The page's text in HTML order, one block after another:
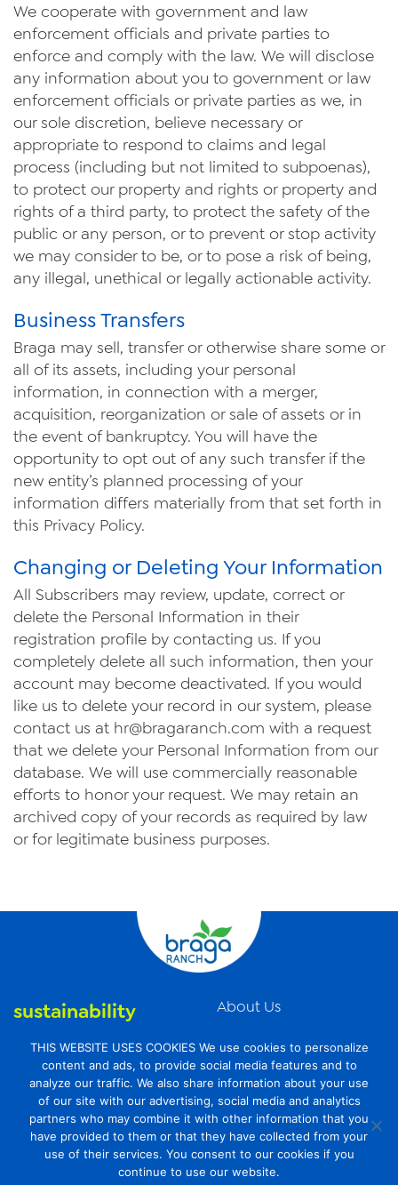
We cooperate with government and law
enforcement officials and private parties to
enforce and comply with the law. We will disclose
any information about you to government or law
enforcement officials or private parties as we, in
our sole discretion, believe necessary or
appropriate to respond to claims and legal
process (including but not limited to subpoenas),
to protect our property and rights or property and
rights of a third party, to protect the safety of the
public or any person, or to prevent or stop activity
we may consider to be, or to pose a risk of being,
any illegal, unethical or legally actionable activity.
Business Transfers
Braga may sell, transfer or otherwise share some or
all of its assets, including your personal
information, in connection with a merger,
acquisition, reorganization or sale of assets or in
the event of bankruptcy. You will have the
opportunity to opt out of any such transfer if the
new entity’s planned processing of your
information differs materially from that set forth in
this Privacy Policy.
Changing or Deleting Your Information
All Subscribers may review, update, correct or
delete the Personal Information in their
registration profile by contacting us. If you
completely delete all such information, then your
account may become deactivated. If you would
like us to delete your record in our system, please
contact us at hr@bragaranch.com with a request
that we delete your Personal Information from our
database. We will use commercially reasonable
efforts to honor your request. We may retain an
archived copy of your records as required by law
or for legitimate business purposes.
sustainability
organic farming
food safety
About Us
Videos
Contact Us
Privacy Policy
Transparency Act
THIS WEBSITE USES COOKIES We use cookies to personalize
content and ads, to provide social media features and to
analyze our traffic. We also share information about your use
of our site with our advertising, social media and analytics
partners who may combine it with other information that you
have provided to them or that they have collected from your
use of their services. You consent to our cookies if you
continue to use our website.